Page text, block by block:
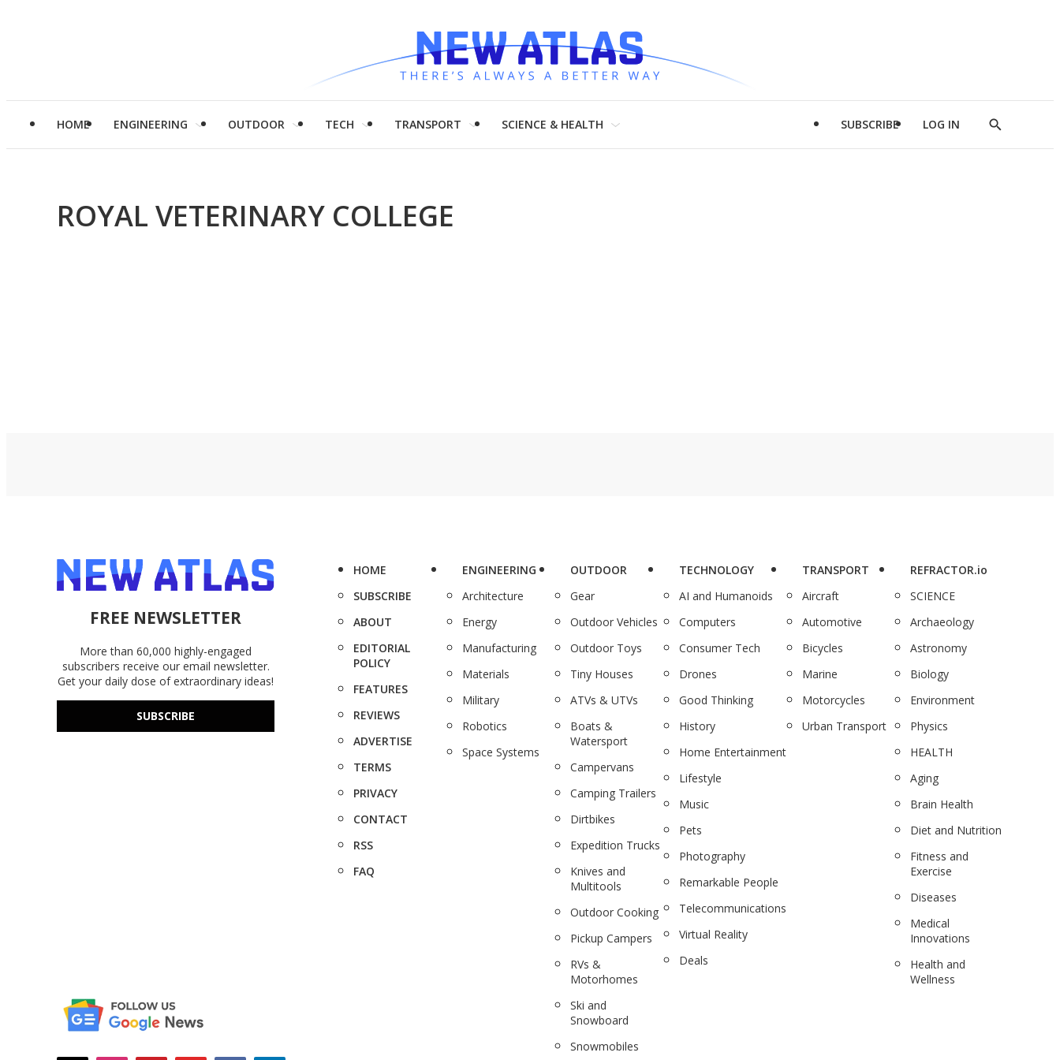
HOME ENGINEERING OUTDOOR TECH TRANSPORT SCIENCE & HEALTH SUBSCRIBE LOG IN
Show
ROYAL VETERINARY COLLEGE
FREE NEWSLETTER
More than 60,000 highly-engaged
subscribers receive our email newsletter.
Get your daily dose of extraordinary ideas!
SUBSCRIBE
HOME
SUBSCRIBE
ABOUT
EDITORIAL
POLICY
FEATURES
REVIEWS
ADVERTISE
TERMS
PRIVACY
CONTACT
RSS
FAQ
ENGINEERING
Architecture
Energy
Manufacturing
Materials
Military
Robotics
Space Systems
OUTDOOR
Gear
Outdoor Vehicles
Outdoor Toys
Tiny Houses
ATVs & UTVs
Boats &
Watersport
Campervans
Camping Trailers
Dirtbikes
Expedition Trucks
Knives and
Multitools
Outdoor Cooking
Pickup Campers
RVs &
Motorhomes
Ski and
Snowboard
Snowmobiles
TECHNOLOGY
AI and Humanoids
Computers
Consumer Tech
Drones
Good Thinking
History
Home Entertainment
Lifestyle
Music
Pets
Photography
Remarkable People
Telecommunications
Virtual Reality
Deals
TRANSPORT
Aircraft
Automotive
Bicycles
Marine
Motorcycles
Urban Transport
REFRACTOR.io
SCIENCE
Archaeology
Astronomy
Biology
Environment
Physics
HEALTH
Aging
Brain Health
Diet and Nutrition
Fitness and
Exercise
Diseases
Medical
Innovations
Health and
Wellness